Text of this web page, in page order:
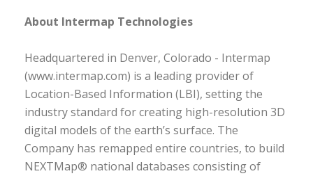
About Intermap Technologies
Headquartered in Denver, Colorado - Intermap
(www.intermap.com) is a leading provider of
Location-Based Information (LBI), setting the
industry standard for creating high-resolution 3D
digital models of the earth’s surface. The
Company has remapped entire countries, to build
NEXTMap® national databases consisting of